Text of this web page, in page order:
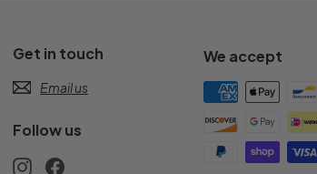
Get in touch
Email us
Follow us
InstagramFacebook
We accept